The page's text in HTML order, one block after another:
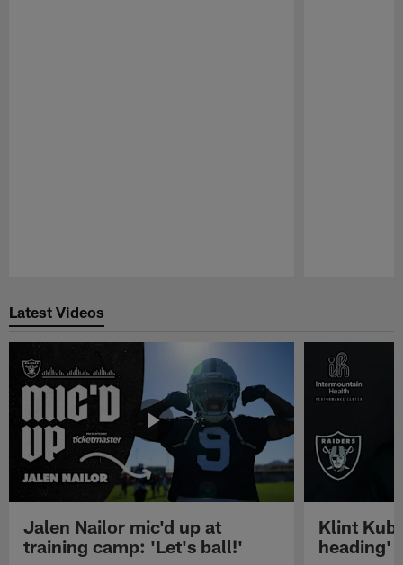
Latest Videos
Jalen Nailor mic'd up at
training camp: 'Let's ball!'
Klint
heading'